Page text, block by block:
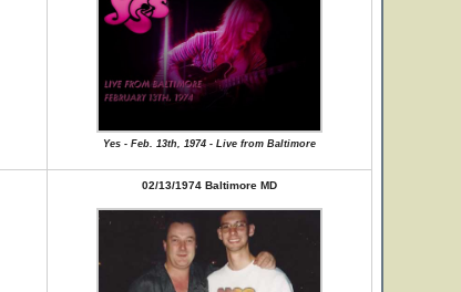
Yes - Feb. 13th, 1974 - Live from Baltimore
02/13/1974 Baltimore MD